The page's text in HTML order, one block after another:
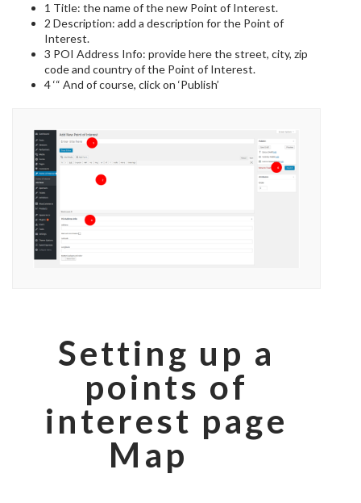
1 Title: the name of the new Point of Interest.
2 Description: add a description for the Point of
Interest.
3 POI Address Info: provide here the street, city, zip
code and country of the Point of Interest.
4 ‘“ And of course, click on ‘Publish’
Setting up a
points of
interest page
Map